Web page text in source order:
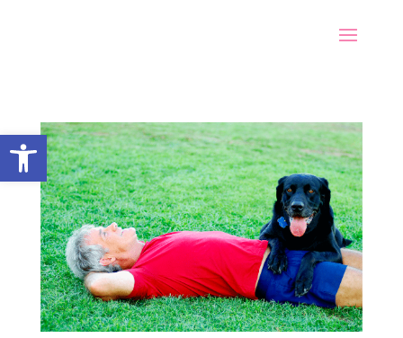
Open toolbar